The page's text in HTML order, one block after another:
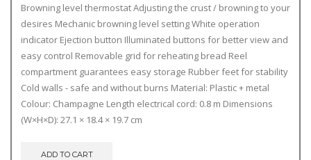
Browning level thermostat Adjusting the crust / browning to your
desires Mechanic browning level setting White operation
indicator Ejection button Illuminated buttons for better view and
easy control Removable grid for reheating bread Reel
compartment guarantees easy storage Rubber feet for stability
Cold walls - safe and without burns Material: Plastic + metal
Colour: Champagne Length electrical cord: 0.8 m Dimensions
(W×H×D): 27.1 × 18.4 × 19.7 cm
ADD TO CART